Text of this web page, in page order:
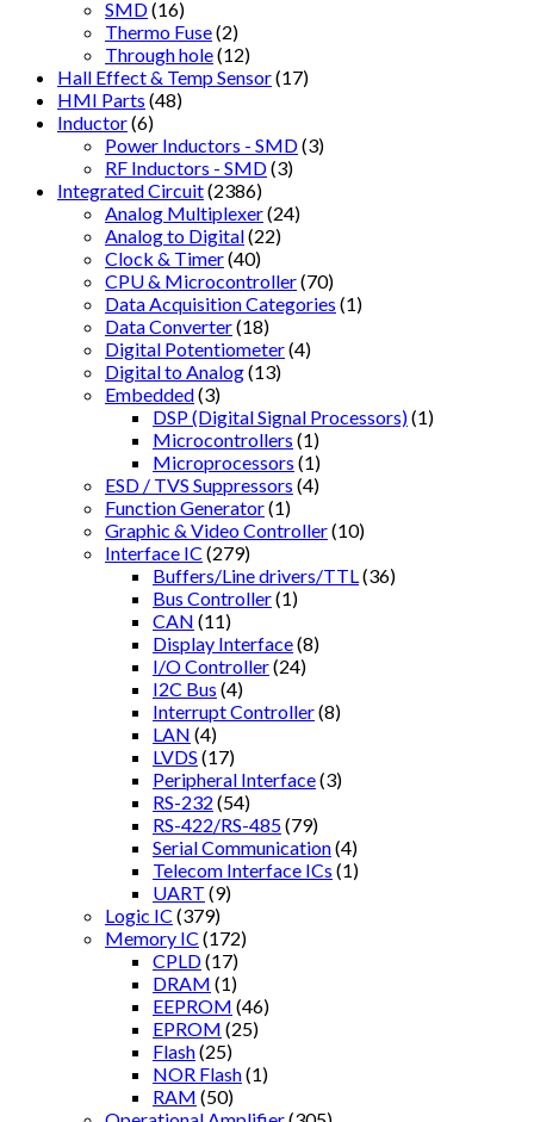
SMD(16)
Thermo Fuse(2)
Through hole(12)
Hall Effect & Temp Sensor(17)
HMI Parts (48)
Inductor(6)
Power Inductors - SMD(3)
RF Inductors - SMD(3)
Integrated Circuit(2386)
Analog Multiplexer(24)
Analog to Digital(22)
Clock & Timer(40)
CPU & Microcontroller(70)
Data Acquisition Categories (1)
Data Converter(18)
Digital Potentiometer(4)
Digital to Analog(13)
Embedded(3)
DSP (Digital Signal Processors)(1)
Microcontrollers (1)
Microprocessors (1)
ESD / TVS Suppressors (4)
Function Generator(1)
Graphic & Video Controller(10)
Interface IC (279)
Buffers/Line drivers/TTL (36)
Bus Controller(1)
CAN (11)
Display Interface(8)
I/O Controller(24)
I2C Bus (4)
Interrupt Controller(8)
LAN (4)
LVDS (17)
Peripheral Interface(3)
RS-232 (54)
RS-422/RS-485(79)
Serial Communication(4)
Telecom Interface ICs (1)
UART (9)
Logic IC (379)
Memory IC (172)
CPLD(17)
DRAM (1)
EEPROM (46)
EPROM (25)
Flash(25)
NOR Flash(1)
RAM (50)